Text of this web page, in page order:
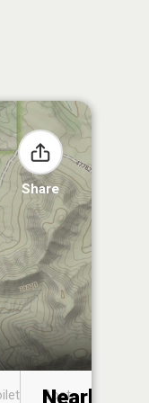
Share
Boat
Nearby